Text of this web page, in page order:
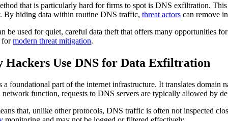
that is particularly hard for firms to spot is DNS exfiltration.
By hiding data within routine DNS traffic,threat actors can remove
be used for quiet, careful data theft that offers many opportunities
formodern threat mitigation.
Hackers Use DNS for Data Exfiltration
a foundational part of the internet infrastructure. It translates domain
network function, requests to DNS servers are typically allowed by
that, unlike other protocols, DNS traffic is often not inspected